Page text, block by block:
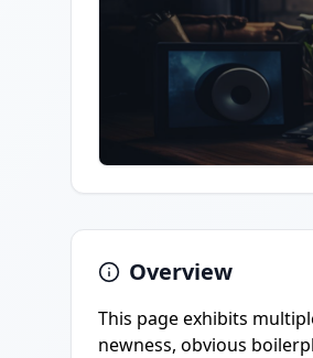
Overview
This page exhibits
newness, obvious